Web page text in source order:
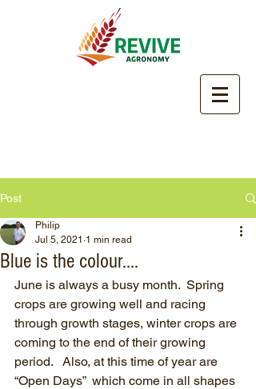
Post
Blue is the colour....
Philip
Jul 5, 2021 1 min read
June is always a busy month.  Spring
crops are growing well and racing
through growth stages, winter crops are
coming to the end of their growing
period.   Also, at this time of year are
“Open Days”  which come in all shapes